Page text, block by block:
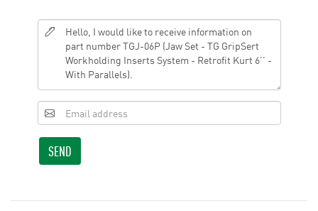
SEND